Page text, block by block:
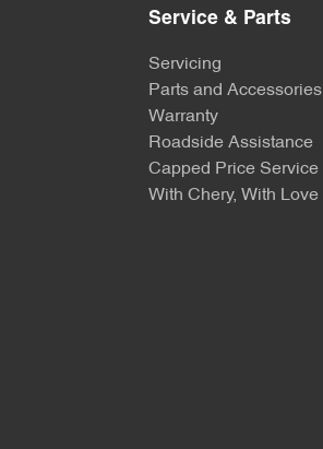
Service & Parts
Servicing
Parts and Accessories
Warranty
Roadside Assistance
Capped Price Service
With Chery, With Love